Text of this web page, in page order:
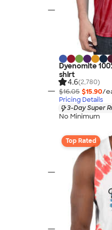
Dyenomite
shirt
4.6(2,780)
$16.05 $15.90/
Pricing Details
3-Day Super
No Minimum
Top Rated